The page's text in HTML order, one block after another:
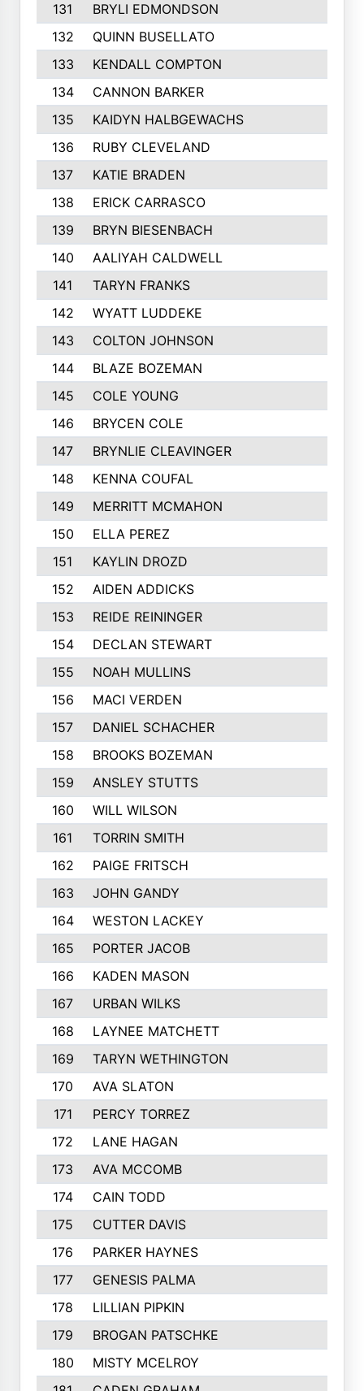
131
BRYLI EDMONDSON
132
QUINN BUSELLATO
133
KENDALL COMPTON
134
CANNON BARKER
135
KAIDYN HALBGEWACHS
136
RUBY CLEVELAND
137
KATIE BRADEN
138
ERICK CARRASCO
139
BRYN BIESENBACH
140
AALIYAH CALDWELL
141
TARYN FRANKS
142
WYATT LUDDEKE
143
COLTON JOHNSON
144
BLAZE BOZEMAN
145
COLE YOUNG
146
BRYCEN COLE
147
BRYNLIE CLEAVINGER
148
KENNA COUFAL
149
MERRITT MCMAHON
150
ELLA PEREZ
151
KAYLIN DROZD
152
AIDEN ADDICKS
153
REIDE REININGER
154
DECLAN STEWART
155
NOAH MULLINS
156
MACI VERDEN
157
DANIEL SCHACHER
158
BROOKS BOZEMAN
159
ANSLEY STUTTS
160
WILL WILSON
161
TORRIN SMITH
162
PAIGE FRITSCH
163
JOHN GANDY
164
WESTON LACKEY
165
PORTER JACOB
166
KADEN MASON
167
URBAN WILKS
168
LAYNEE MATCHETT
169
TARYN WETHINGTON
170
AVA SLATON
171
PERCY TORREZ
172
LANE HAGAN
173
AVA MCCOMB
174
CAIN TODD
175
CUTTER DAVIS
176
PARKER HAYNES
177
GENESIS PALMA
178
LILLIAN PIPKIN
179
BROGAN PATSCHKE
180
MISTY MCELROY